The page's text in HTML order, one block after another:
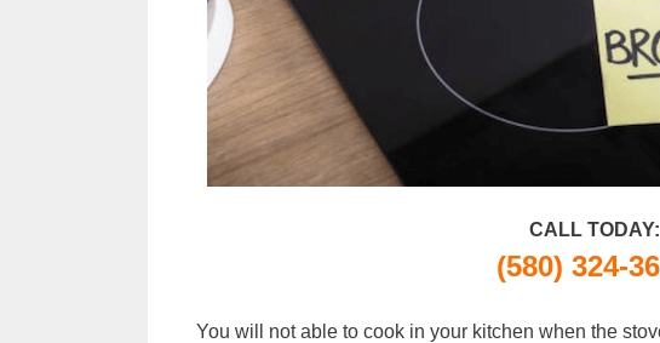
CALL TODAY:
(580) 324-
You will not able to cook in your kitchen when the